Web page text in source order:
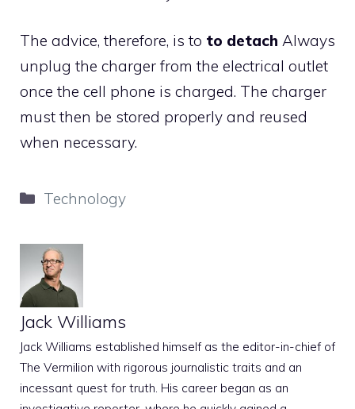
The advice, therefore, is to to detach Always
unplug the charger from the electrical outlet
once the cell phone is charged. The charger
must then be stored properly and reused
when necessary.
Categories
Technology
Jack Williams
Jack Williams established himself as the editor-in-chief of
The Vermilion with rigorous journalistic traits and an
incessant quest for truth. His career began as an